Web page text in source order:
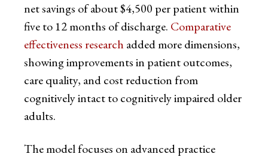
net savings of about $4,500 per patient within
five to 12 months of discharge. Comparative
effectiveness research added more dimensions,
showing improvements in patient outcomes,
care quality, and cost reduction from
cognitively intact to cognitively impaired older
adults.
The model focuses on advanced practice